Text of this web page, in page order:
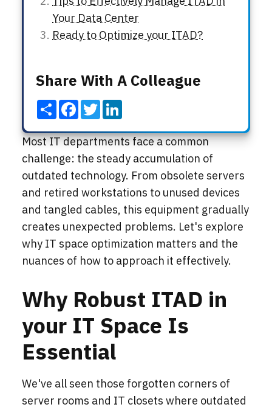
Most IT departments face a common
challenge: the steady accumulation of
outdated technology. From obsolete servers
and retired workstations to unused devices
and tangled cables, this equipment gradually
creates unexpected problems. Let's explore
why IT space optimization matters and the
nuances of how to approach it effectively.
Why Robust ITAD in
your IT Space Is
Essential
We've all seen those forgotten corners of
server rooms and IT closets where outdated
Your Data Center
Ready to Optimize your ITAD?
Share With A Colleague
ShareFacebook
Twitter